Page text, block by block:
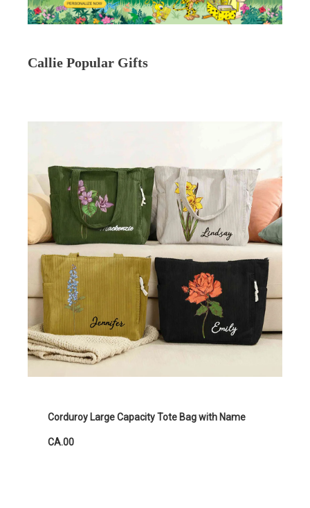
Callie Popular Gifts
Corduroy Large Capacity Tote Bag with Name
CA.00